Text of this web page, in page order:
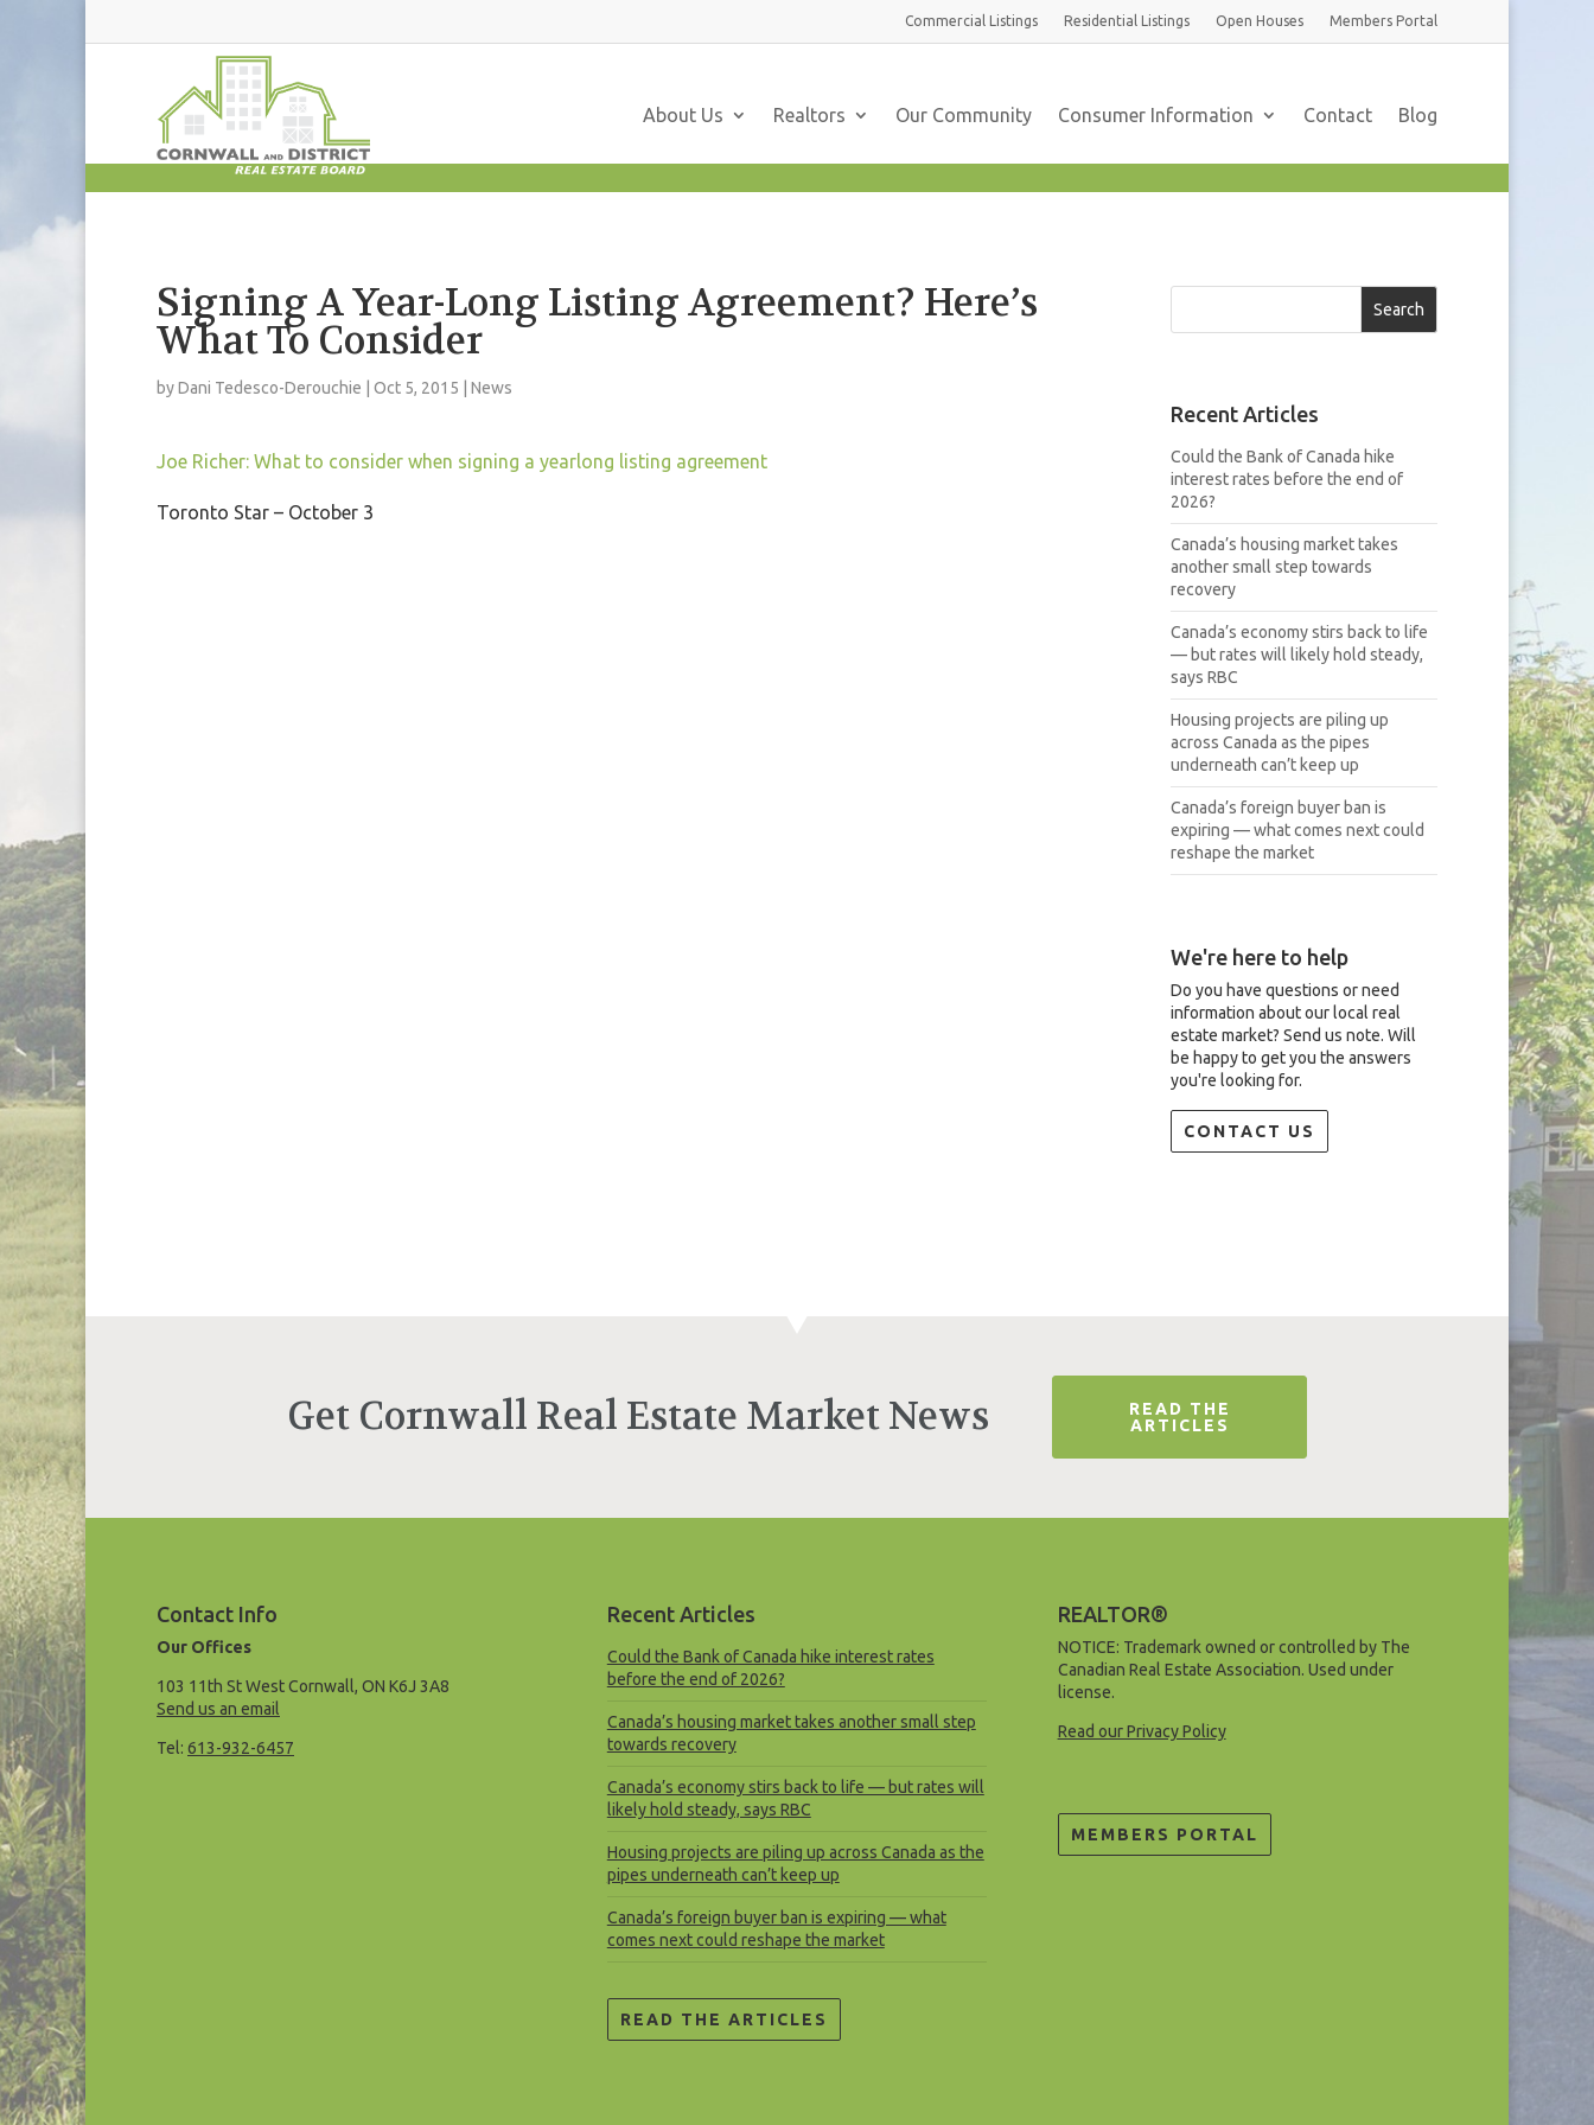
Commercial Listings Residential Listings Open Houses Members Portal
About Us Realtors Our Community Consumer Information Contact Blog
Signing A Year-Long Listing Agreement? Here’s
What To Consider
byDani Tedesco-Derouchie Oct 5, 2015 News
Joe Richer: What to consider when signing a yearlong listing agreement
Toronto Star – October 3
Search
Recent Articles
Could the Bank of Canada hike
interest rates before the end of
2026?
Canada’s housing market takes
another small step towards
recovery
Canada’s economy stirs back to life
— but rates will likely hold steady,
says RBC
Housing projects are piling up
across Canada as the pipes
underneath can’t keep up
Canada’s foreign buyer ban is
expiring — what comes next could
reshape the market
We're here to help
Do you have questions or need
information about our local real
estate market? Send us note. Will
be happy to get you the answers
you're looking for.
CONTACT US
Get Cornwall Real Estate Market News
READ THE
ARTICLES
Contact Info
Our Offices
103 11th St West Cornwall, ON K6J 3A8
Send us an email
Tel: 613-932-6457
Recent Articles
Could the Bank of Canada hike interest rates
before the end of 2026?
Canada’s housing market takes another small step
towards recovery
Canada’s economy stirs back to life — but rates will
likely hold steady, says RBC
Housing projects are piling up across Canada as the
pipes underneath can’t keep up
Canada’s foreign buyer ban is expiring — what
comes next could reshape the market
READ THE ARTICLES
REALTOR®
NOTICE: Trademark owned or controlled by The
Canadian Real Estate Association. Used under
license.
Read our Privacy Policy
MEMBERS PORTAL